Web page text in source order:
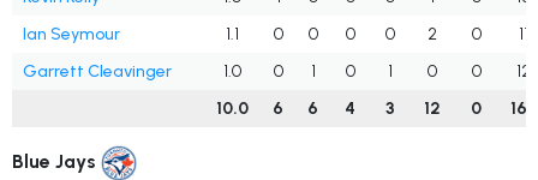
Ian Seymour
1.1 0 0 0 0 2 0
11
Garrett Cleavinger
1.0 0 1 0 1 0 0
12
10.0
6 6 4 3 12 0 166
Blue Jays